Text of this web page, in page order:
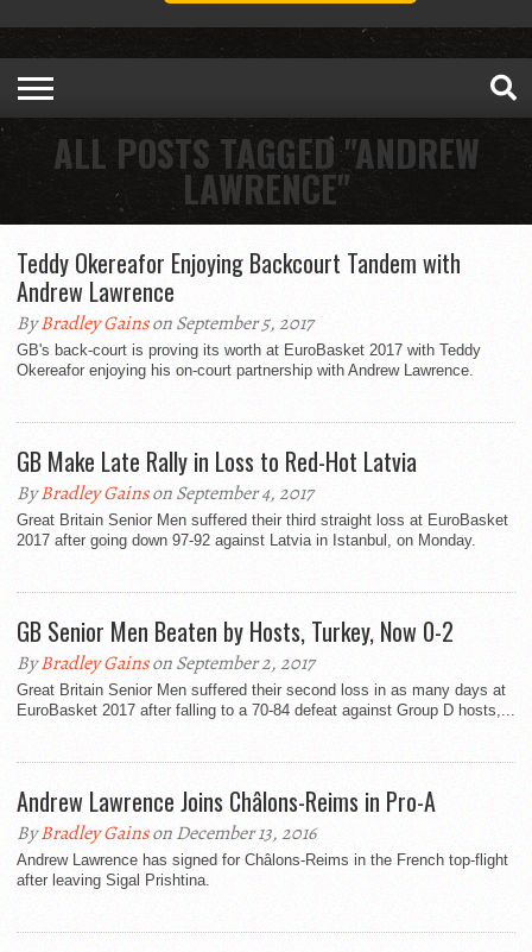
ALL POSTS TAGGED "ANDREW
LAWRENCE"
Teddy Okereafor Enjoying Backcourt Tandem with
Andrew Lawrence
ByBradley Gainson September 5, 2017
GB's back-court is proving its worth at EuroBasket 2017 with Teddy
Okereafor enjoying his on-court partnership with Andrew Lawrence.
GB Make Late Rally in Loss to Red-Hot Latvia
ByBradley Gainson September 4, 2017
Great Britain Senior Men suffered their third straight loss at EuroBasket
2017 after going down 97-92 against Latvia in Istanbul, on Monday.
GB Senior Men Beaten by Hosts, Turkey, Now 0-2
ByBradley Gainson September 2, 2017
Great Britain Senior Men suffered their second loss in as many days at
EuroBasket 2017 after falling to a 70-84 defeat against Group D hosts,...
Andrew Lawrence Joins Châlons-Reims in Pro-A
ByBradley Gainson December 13, 2016
Andrew Lawrence has signed for Châlons-Reims in the French top-flight
after leaving Sigal Prishtina.